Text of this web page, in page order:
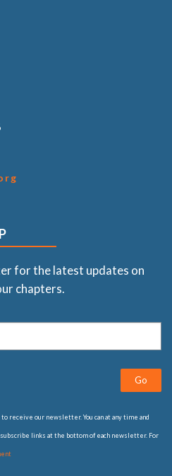
for the latest updates on
chapters.
Go
receive our newsletter. You can at any time and
links at the bottom of each newsletter. For